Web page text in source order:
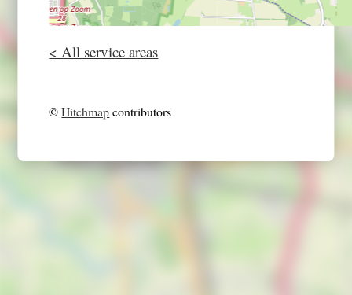
< All service areas
©Hitchmapcontributors